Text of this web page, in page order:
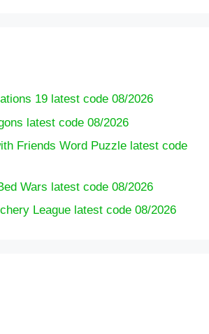
19 latest code 08/2026
latest code 08/2026
Friends Word Puzzle latest code
Wars latest code 08/2026
League latest code 08/2026